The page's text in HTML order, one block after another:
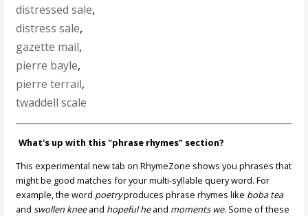
distressed sale,
distress sale,
gazette mail,
pierre bayle,
pierre terrail,
twaddell scale
What's up with this "phrase rhymes" section?
This experimental new tab on RhymeZone shows you phrases that
might be good matches for your multi-syllable query word. For
example, the word poetryproduces phrase rhymes like boba tea
andswollen kneeand hopeful heand moments we. Some of these